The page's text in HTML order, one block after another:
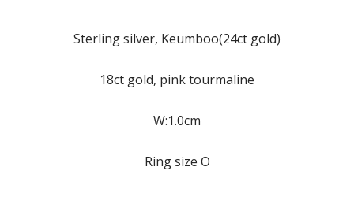
Sterling silver, Keumboo(24ct gold)
18ct gold, pink tourmaline
W:1.0cm
Ring size O